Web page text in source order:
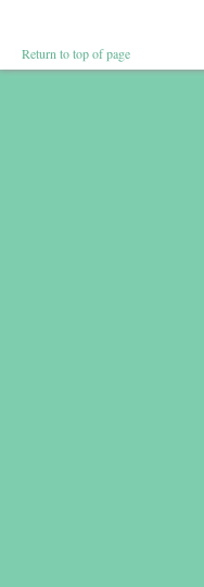
Return to top of page